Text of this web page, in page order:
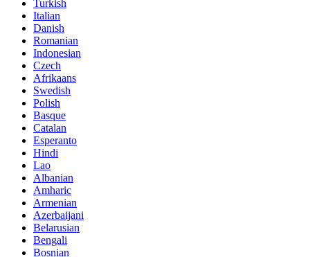
Turkish
Italian
Danish
Romanian
Indonesian
Czech
Afrikaans
Swedish
Polish
Basque
Catalan
Esperanto
Hindi
Lao
Albanian
Amharic
Armenian
Azerbaijani
Belarusian
Bengali
Bosnian